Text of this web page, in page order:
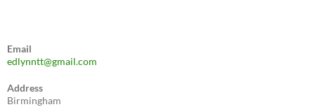
Email
edlynntt@gmail.com
Address
Birmingham